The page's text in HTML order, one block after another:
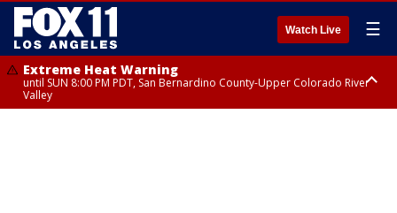
Watch Live ☰
Extreme Heat Warning
until SUN 8:00 PM PDT, San Bernardino County-Upper Colorado River
Valley